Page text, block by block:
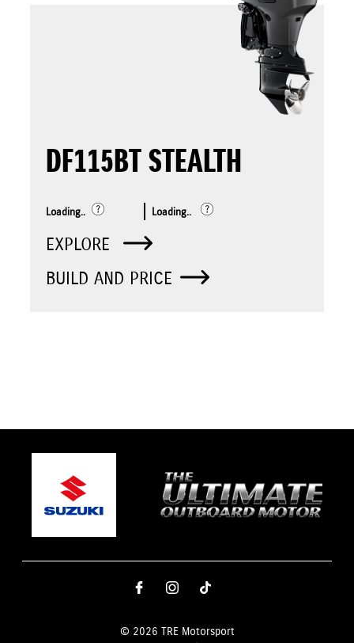
DF115BT STEALTH
Loading.. Loading..
EXPLORE
BUILD AND PRICE
© 2026 TRE Motorsport